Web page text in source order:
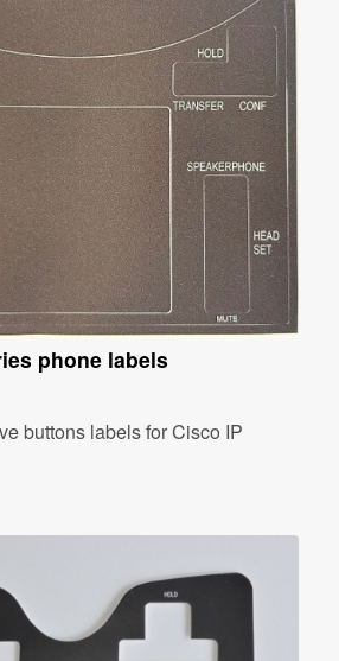
phone labels
buttons labels for Cisco IP